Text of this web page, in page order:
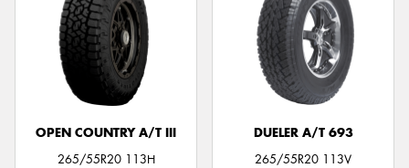
OPEN COUNTRY A/T III
265/55R20 113H
DUELER A/T 693
265/55R20 113V